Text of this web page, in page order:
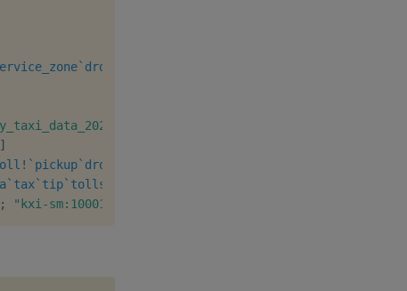
`dropoff_borough
]
! `pickup`dropoff
`tax`tip`tolls
; "kxi-sm:10001"